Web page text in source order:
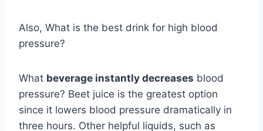
Also, What is the best drink for high blood
pressure?
What beverage instantly decreases blood
pressure? Beet juice is the greatest option
since it lowers blood pressure dramatically in
three hours. Other helpful liquids, such as